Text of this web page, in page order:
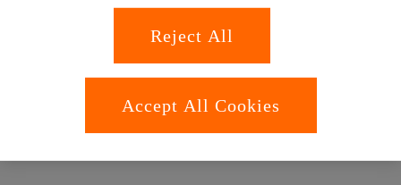
Reject All
Accept All Cookies